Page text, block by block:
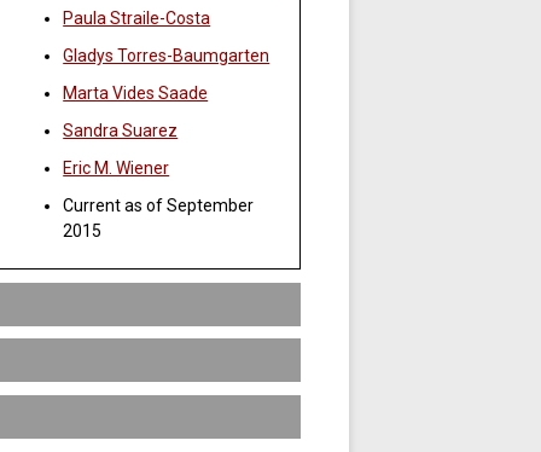
Paula Straile-Costa
Gladys Torres-Baumgarten
Marta Vides Saade
Sandra Suarez
Eric M. Wiener
Current as of September
2015
disciplines (such as history,
so that the student may develop
a knowledge of the complexity of
this minor should be able to
major. That is, three of the